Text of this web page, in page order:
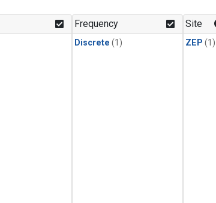
Frequency
Discrete (1)
Site
ZEP (1)